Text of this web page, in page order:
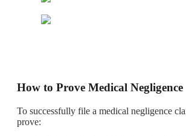
How to Prove Medical Negligence
To successfully file a medical negligence
prove: